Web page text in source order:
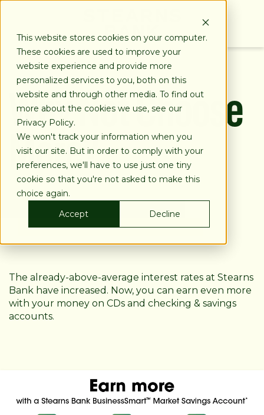
This website stores cookies on your computer.
These cookies are used to improve your
website experience and provide more
personalized services to you, both on this
website and through other media. To find out
more about the cookies we use, see our
Privacy Policy.
We won't track your information when you
visit our site. But in order to comply with your
preferences, we'll have to use just one tiny
cookie so that you're not asked to make this
choice again.
Accept
Decline
Why Not Choose
More?
The already-above-average interest rates at Stearns
Bank have increased. Now, you can earn even more
with your money on CDs and checking & savings
accounts.